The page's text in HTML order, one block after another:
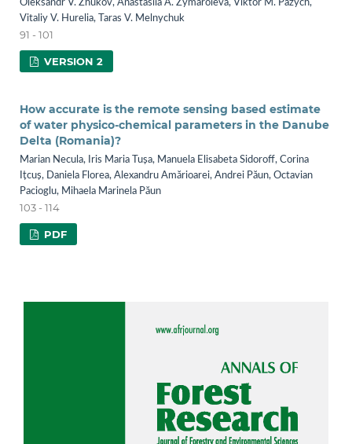
Оleksandr V. Zhukov, Anastasiia A. Zymaroieva, Viktor М. Pazych,
Vitaliy V. Hurelia, Taras V. Melnychuk
91 - 101
VERSION 2
How accurate is the remote sensing based estimate
of water physico-chemical parameters in the Danube
Delta (Romania)?
Marian Necula, Iris Maria Tușa, Manuela Elisabeta Sidoroff, Corina
Ițcuș, Daniela Florea, Alexandru Amărioarei, Andrei Păun, Octavian
Pacioglu, Mihaela Marinela Păun
103 - 114
PDF